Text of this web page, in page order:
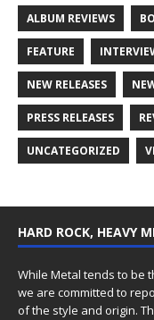
ALBUM REVIEWS
FEATURE
NEW RELEASES
PRESS RELEASES
UNCATEGORIZED
HARD ROCK, HEAVY
While Metal tends to be
we are committed to
of the style and origin.